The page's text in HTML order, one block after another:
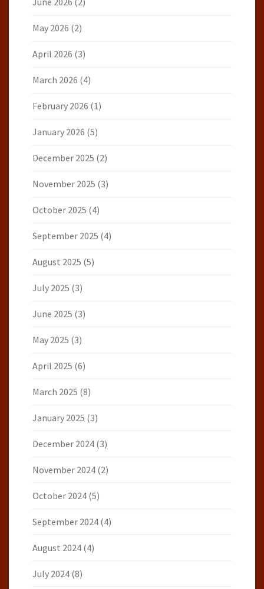
May 2026 (2)
April 2026 (3)
March 2026 (4)
February 2026 (1)
January 2026 (5)
December 2025 (2)
November 2025 (3)
October 2025 (4)
September 2025 (4)
August 2025 (5)
July 2025 (3)
June 2025 (3)
May 2025 (3)
April 2025 (6)
March 2025 (8)
January 2025 (3)
December 2024 (3)
November 2024 (2)
October 2024 (5)
September 2024 (4)
August 2024 (4)
July 2024 (8)